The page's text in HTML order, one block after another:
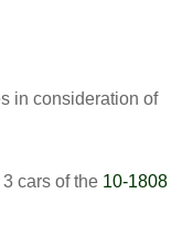
in consideration of
cars of the 10-1808